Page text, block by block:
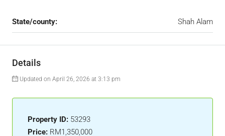
State/county: Shah Alam
Details
Updated on April 26, 2026 at 3:13 pm
Property ID: 53293
Price: RM1,350,000